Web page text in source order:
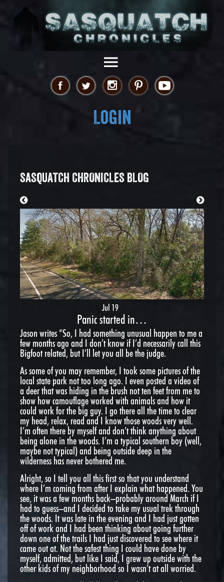
Login
SASQUATCH CHRONICLES BLOG
Jul 19
Panic started in…
Jason writes “So, I had something unusual happen to me a
few months ago and I don’t know if I’d necessarily call this
Bigfoot related, but I’ll let you all be the judge.
As some of you may remember, I took some pictures of the
local state park not too long ago. I even posted a video of
a deer that was hiding in the brush not ten feet from me to
show how camouflage worked with animals and how it
could work for the big guy. I go there all the time to clear
my head, relax, read and I know those woods very well.
I’m often there by myself and don’t think anything about
being alone in the woods. I’m a typical southern boy (well,
maybe not typical) and being outside deep in the
wilderness has never bothered me.
Alright, so I tell you all this first so that you understand
where I’m coming from after I explain what happened. You
see, it was a few months back–probably around March if I
had to guess–and I decided to take my usual trek through
the woods. It was late in the evening and I had just gotten
off of work and I had been thinking about going further
down one of the trails I had just discovered to see where it
came out at. Not the safest thing I could have done by
myself, admitted, but like I said, I grew up outside with the
other kids of my neighborhood so I wasn’t at all worried.